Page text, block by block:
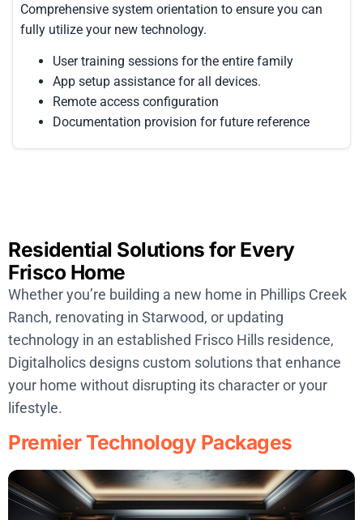
Comprehensive system orientation to ensure you can
fully utilize your new technology.
User training sessions for the entire family
App setup assistance for all devices.
Remote access configuration
Documentation provision for future reference
Residential Solutions for Every
Frisco Home
Whether you’re building a new home in Phillips Creek
Ranch, renovating in Starwood, or updating
technology in an established Frisco Hills residence,
Digitalholics designs custom solutions that enhance
your home without disrupting its character or your
lifestyle.
Premier Technology Packages